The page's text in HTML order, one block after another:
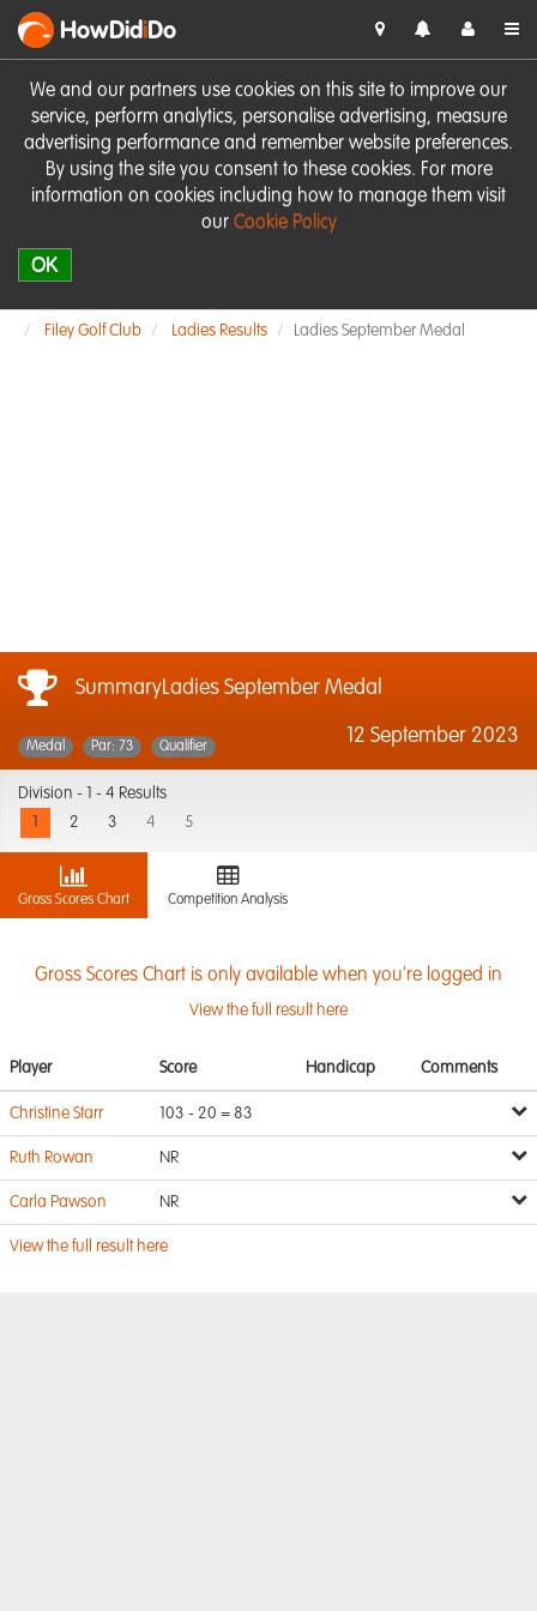
We and our partners use cookies on this site to improve our
service, perform analytics, personalise advertising, measure
advertising performance and remember website preferences.
By using the site you consent to these cookies. For more
information on cookies including how to manage them visit
our Cookie Policy
OK
HowDidiDo
Filey Golf Club Ladies Results Ladies September Medal
SummaryLadies September Medal
12 September 2023
Medal Par: 73 Qualifier
Division -
1 - 4 Results
2 3 4 5
Gross Scores Chart Competition Analysis
Gross Scores Chart is only available when you're logged in
View the full result here
Player Score Handicap Comments
Christine Starr 103 - 20 = 83
Ruth Rowan NR
Carla Pawson NR
View the full result here